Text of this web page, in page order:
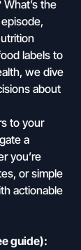
the
labels to
we dive
about
to your
a
you’re
or simple
actionable
guide):